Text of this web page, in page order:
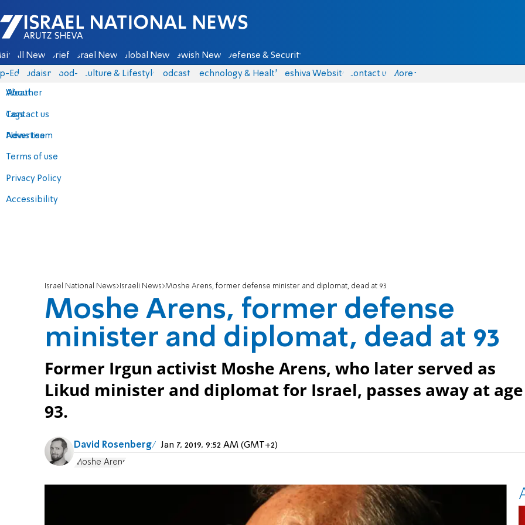
Israel National News - Arutz Sheva
All News Briefs Israel News Global News Jewish News Defense & Security
Eds Judaism food-1 Culture & Lifestyle Podcasts Technology & Health Yeshiva Website Contact us
About
Contact us
Advertise
Terms of use
Privacy Policy
Accessibility
More
Weather
Tags
News team
Israel National News Israeli News Moshe Arens, former defense minister and diplomat, dead at 93
Moshe Arens, former defense
minister and diplomat, dead at 93
Former Irgun activist Moshe Arens, who later served as
Likud minister and diplomat for Israel, passes away at age
93.
David Rosenberg Jan 7, 2019, 9:52 AM (GMT+2)
Moshe Arens